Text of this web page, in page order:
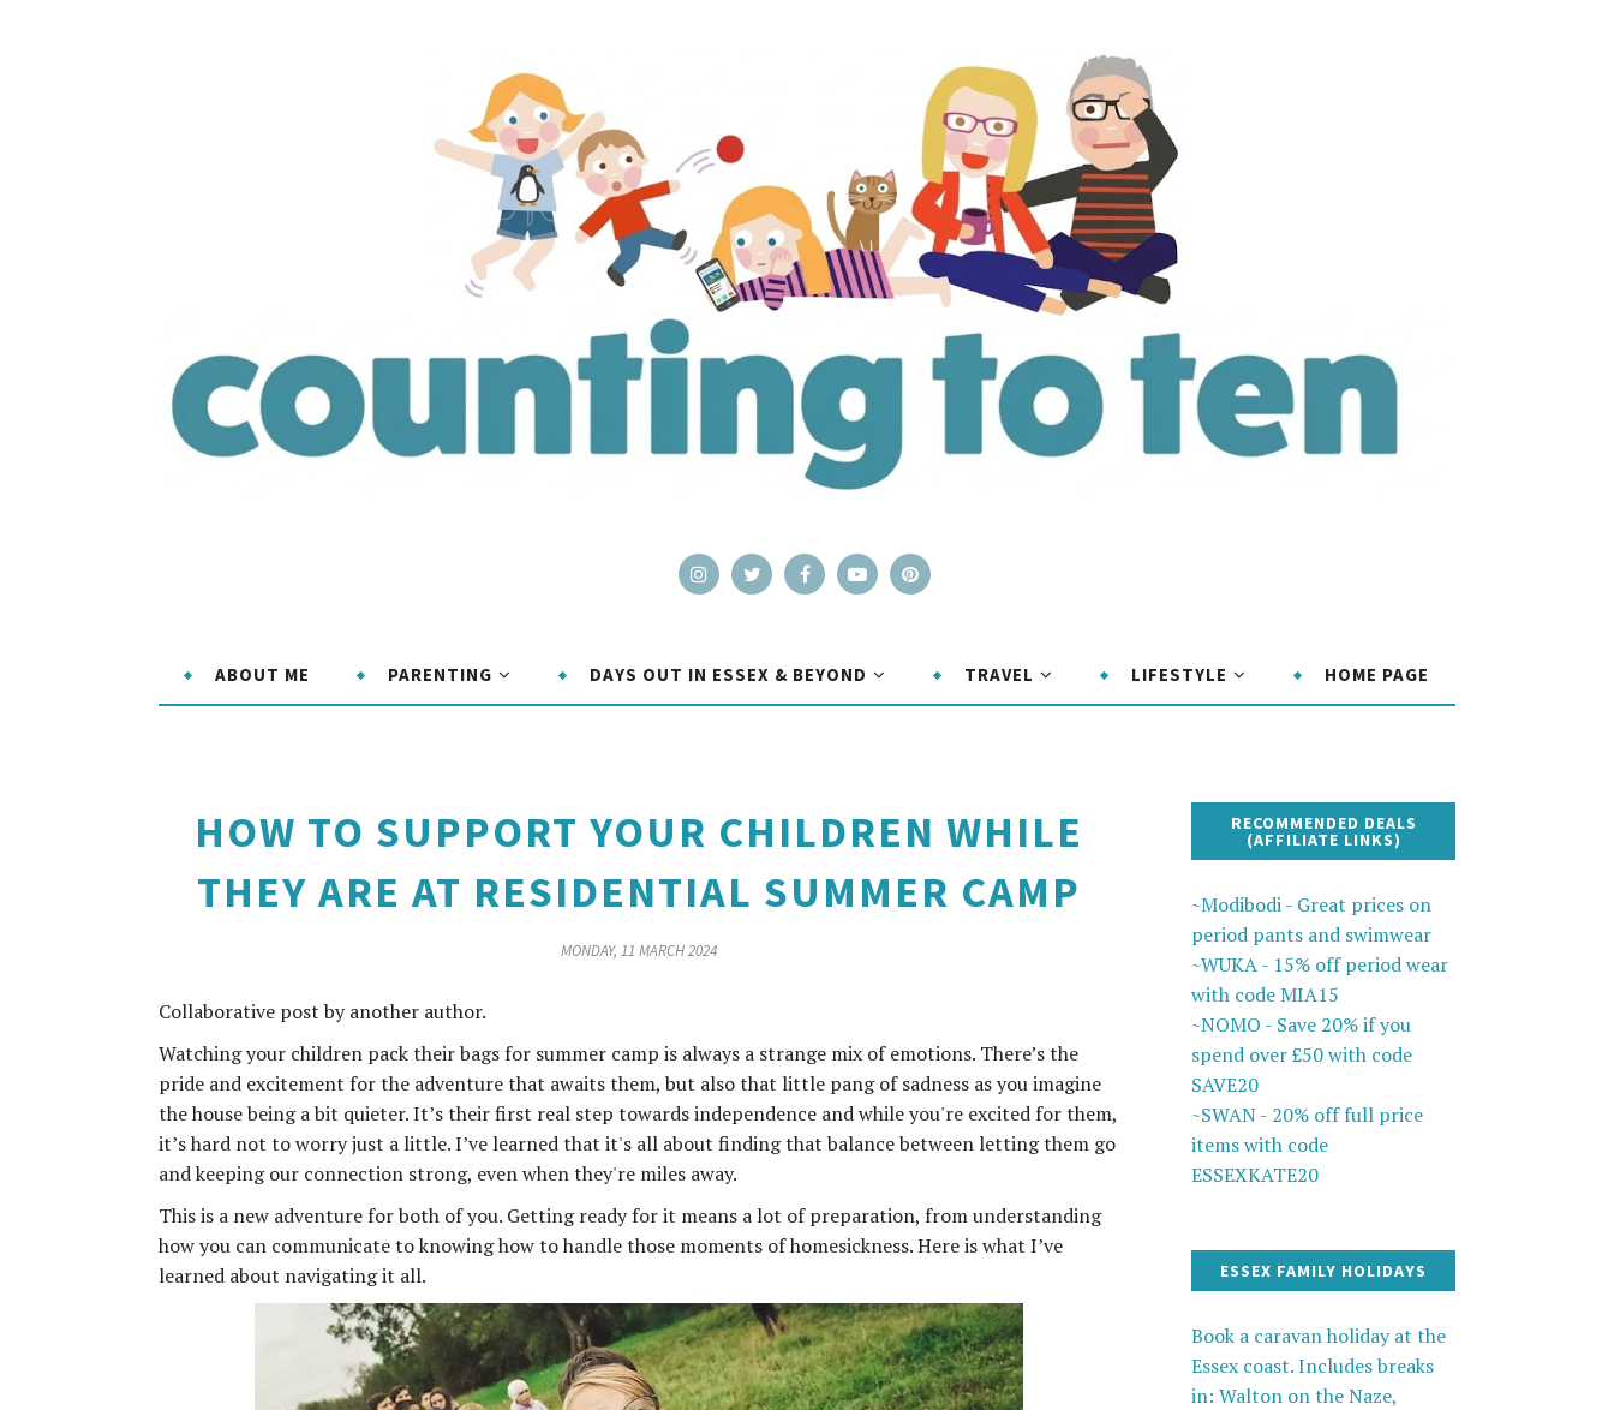
ABOUT ME PARENTING DAYS OUT IN ESSEX & BEYOND TRAVEL LIFESTYLE HOME PAGE
HOW TO SUPPORT YOUR CHILDREN WHILE
THEY ARE AT RESIDENTIAL SUMMER CAMP
MONDAY, 11 MARCH 2024
Collaborative post by another author.
Watching your children pack their bags for summer camp is always a strange mix of emotions. There’s the
pride and excitement for the adventure that awaits them, but also that little pang of sadness as you imagine
the house being a bit quieter. It’s their first real step towards independence and while you're excited for them,
it’s hard not to worry just a little. I’ve learned that it's all about finding that balance between letting them go
and keeping our connection strong, even when they're miles away.
This is a new adventure for both of you. Getting ready for it means a lot of preparation, from understanding
how you can communicate to knowing how to handle those moments of homesickness. Here is what I’ve
learned about navigating it all.
RECOMMENDED DEALS
(AFFILIATE LINKS)
~Modibodi - Great prices on
period pants and swimwear
~WUKA - 15% off period wear
with code MIA15
~NOMO - Save 20% if you
spend over £50 with code
SAVE20
~SWAN - 20% off full price
items with code
ESSEXKATE20
ESSEX FAMILY HOLIDAYS
Book a caravan holiday at the
Essex coast. Includes breaks
in: Walton on the Naze,